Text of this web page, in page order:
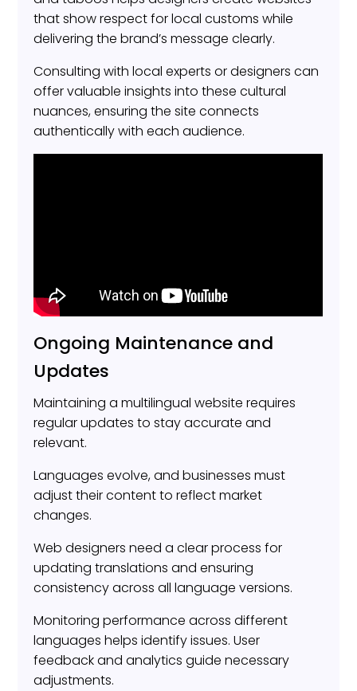
that show respect for local customs while
delivering the brand’s message clearly.
Consulting with local experts or designers can
offer valuable insights into these cultural
nuances, ensuring the site connects
authentically with each audience.
Ongoing Maintenance and
Updates
Maintaining a multilingual website requires
regular updates to stay accurate and
relevant.
Languages evolve, and businesses must
adjust their content to reflect market
changes.
Web designers need a clear process for
updating translations and ensuring
consistency across all language versions.
Monitoring performance across different
languages helps identify issues. User
feedback and analytics guide necessary
adjustments.